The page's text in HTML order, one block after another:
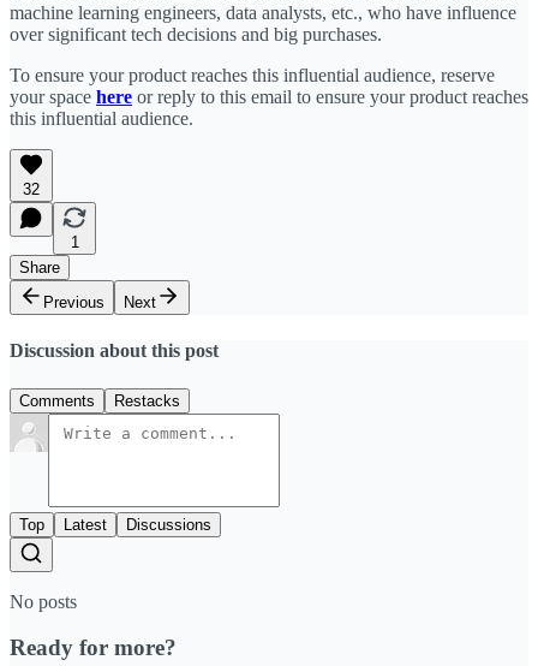
machine learning engineers, data analysts, etc., who have influence
over significant tech decisions and big purchases.
To ensure your product reaches this influential audience, reserve
your space here or reply to this email to ensure your product reaches
this influential audience.
32
1
Share
Previous
Next
Discussion about this post
Comments Restacks
Top Latest Discussions
No posts
Ready for more?